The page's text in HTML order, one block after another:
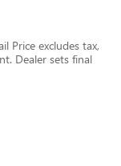
Price excludes tax,
Dealer sets final